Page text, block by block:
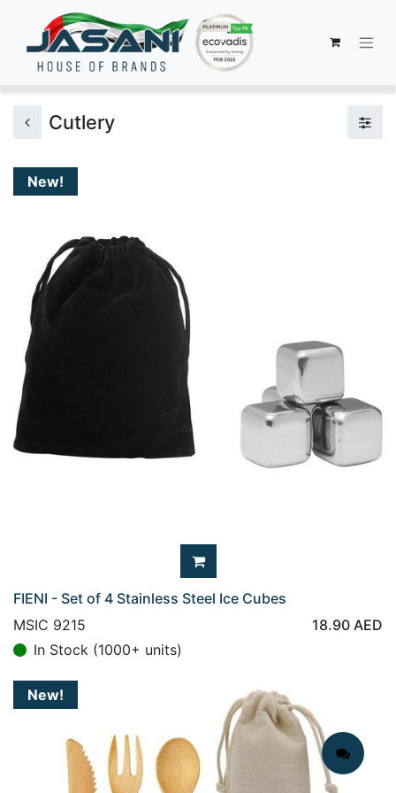
Cutlery
New!
FIENI - Set of 4 Stainless Steel Ice Cubes
MSIC 9215
18.90 AED
In Stock (1000+ units)
New!